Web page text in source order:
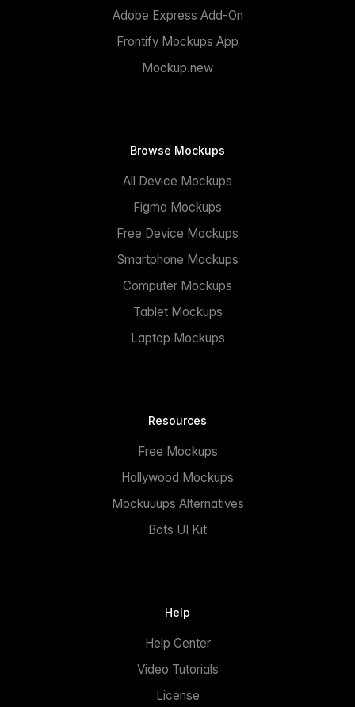
Adobe Express Add-On
Frontify Mockups App
Mockup.new
Browse Mockups
All Device Mockups
Figma Mockups
Free Device Mockups
Smartphone Mockups
Computer Mockups
Tablet Mockups
Laptop Mockups
Resources
Free Mockups
Hollywood Mockups
Mockuuups Alternatives
Bots UI Kit
Help
Help Center
Video Tutorials
License